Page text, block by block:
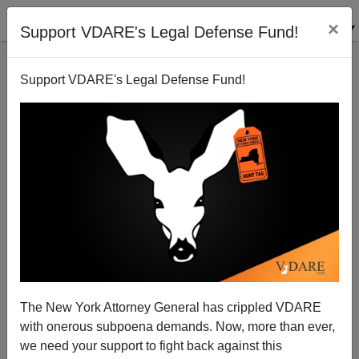
Support VDARE's Legal Defense Fund! ×
Support VDARE's Legal Defense Fund!
The New York Attorney General has crippled VDARE
with onerous subpoena demands. Now, more than ever,
we need your support to fight back against this
Kaus: No Actual Politician Is Going To Be Reassured
By Lamar!
Peter Brimelow
08/12/2014
A+|a-